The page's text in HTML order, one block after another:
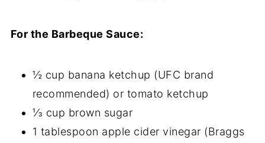
For the Barbeque Sauce:
½ cup banana ketchup (UFC brand
recommended) or tomato ketchup
⅓ cup brown sugar
1 tablespoon apple cider vinegar (Braggs